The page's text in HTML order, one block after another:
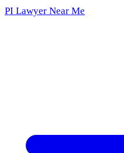
PI Lawyer Near Me